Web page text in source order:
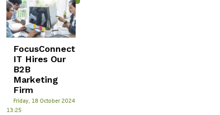
FocusConnect
IT Hires Our
B2B
Marketing
Firm
Friday, 18 October 2024
13:25